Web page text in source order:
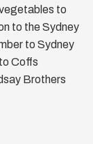
to
to the Sydney
to Sydney
Coffs
Brothers